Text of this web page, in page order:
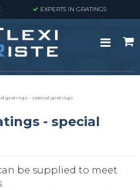
EXPERTS IN GRATINGS
gratings - special gratings
- special
be supplied to meet